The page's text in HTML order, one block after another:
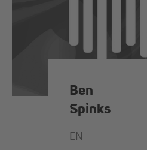
Ben
Spinks
EN